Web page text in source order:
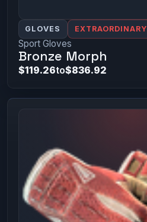
GLOVES EXTRAORDINARY
Sport Gloves
Bronze Morph
$119.26to$836.92